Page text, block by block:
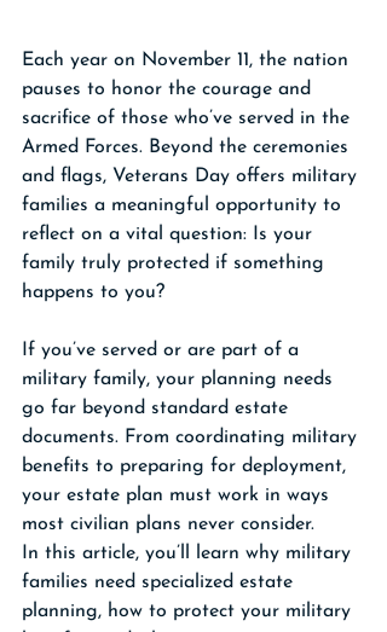
Each year on November 11, the nation
pauses to honor the courage and
sacrifice of those who’ve served in the
Armed Forces. Beyond the ceremonies
and flags, Veterans Day offers military
families a meaningful opportunity to
reflect on a vital question: Is your
family truly protected if something
happens to you?
If you’ve served or are part of a
military family, your planning needs
go far beyond standard estate
documents. From coordinating military
benefits to preparing for deployment,
your estate plan must work in ways
most civilian plans never consider.
In this article, you’ll learn why military
families need specialized estate
planning, how to protect your military